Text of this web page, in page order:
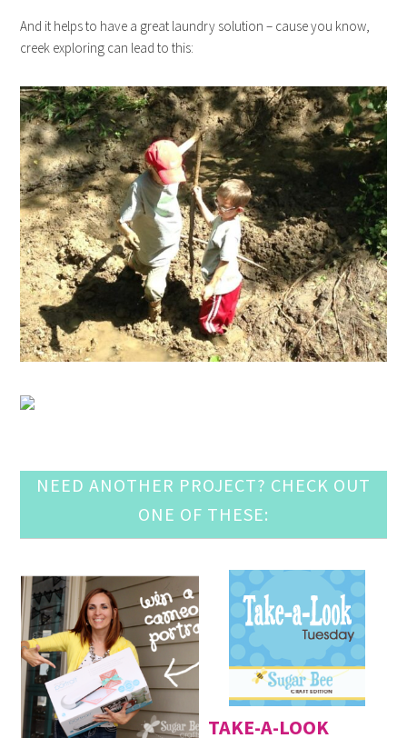
And it helps to have a great laundry solution – cause you know,
creek exploring can lead to this:
NEED ANOTHER PROJECT? CHECK OUT
ONE OF THESE:
TAKE-A-LOOK